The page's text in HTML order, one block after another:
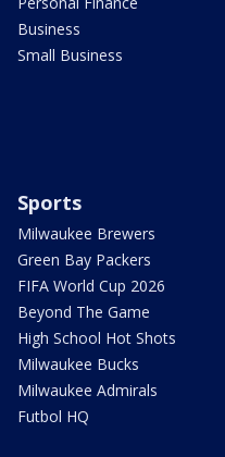
Business
Small Business
Sports
Milwaukee Brewers
Green Bay Packers
FIFA World Cup 2026
Beyond The Game
High School Hot Shots
Milwaukee Bucks
Milwaukee Admirals
Futbol HQ